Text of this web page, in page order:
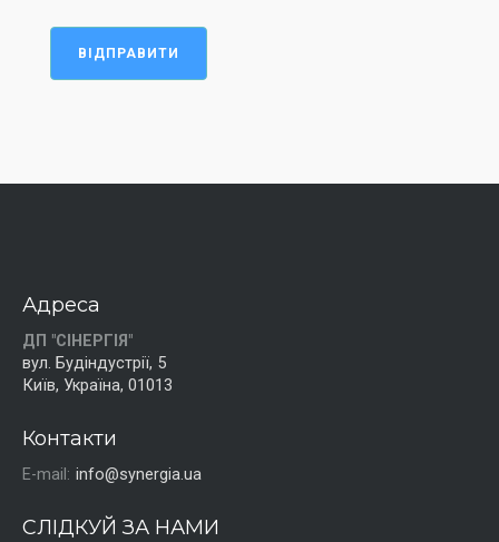
ВІДПРАВИТИ
Адреса
ДП "СІНЕРГІЯ"
вул. Будіндустрії, 5
Київ, Україна, 01013
Контакти
E-mail: info@synergia.ua
СЛІДКУЙ ЗА НАМИ